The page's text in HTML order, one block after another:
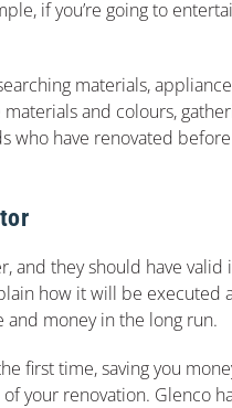
if you’re going to
materials,
and colours,
who have renovated
they should have
how it will be
money in the long run.
first time, saving you
your renovation. Glenco